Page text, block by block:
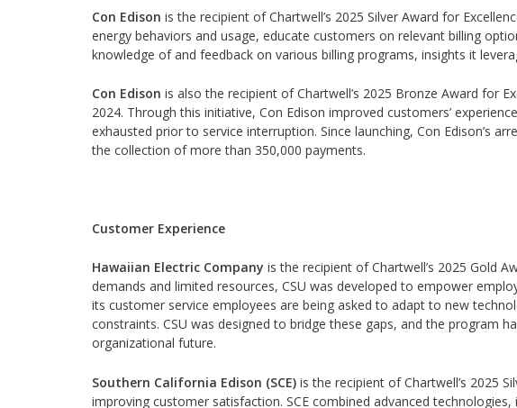
Con Edison is the recipient of Chartwell’s 2025 Silver Award for
energy behaviors and usage, educate customers on relevant billing
knowledge of and feedback on various billing programs, insights it
Con Edison is also the recipient of Chartwell’s 2025 Bronze Award for
2024. Through this initiative, Con Edison improved customers’
exhausted prior to service interruption. Since launching, Con Edison’s
the collection of more than 350,000 payments.
Customer Experience
Hawaiian Electric Company is the recipient of Chartwell’s 2025 Gold
demands and limited resources, CSU was developed to empower
its customer service employees are being asked to adapt to new
constraints. CSU was designed to bridge these gaps, and the program
organizational future.
Southern California Edison (SCE) is the recipient of Chartwell’s 2025
improving customer satisfaction. SCE combined advanced